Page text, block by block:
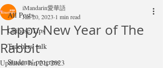
All Posts
Chinese Tips
Teachers' talk
Students' progress
Happy New Year of The
Rabbit
iMandarin愛華語
Jan 20, 2023 1 min read
Updated:Jan 21, 2023